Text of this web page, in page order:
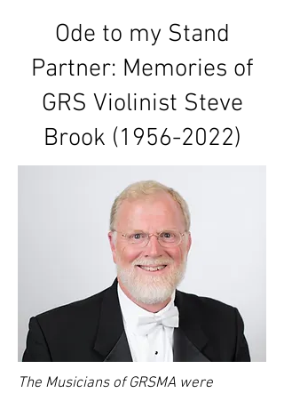
Ode to my Stand
Partner: Memories of
GRS Violinist Steve
Brook (1956-2022)
The Musicians of GRSMA were